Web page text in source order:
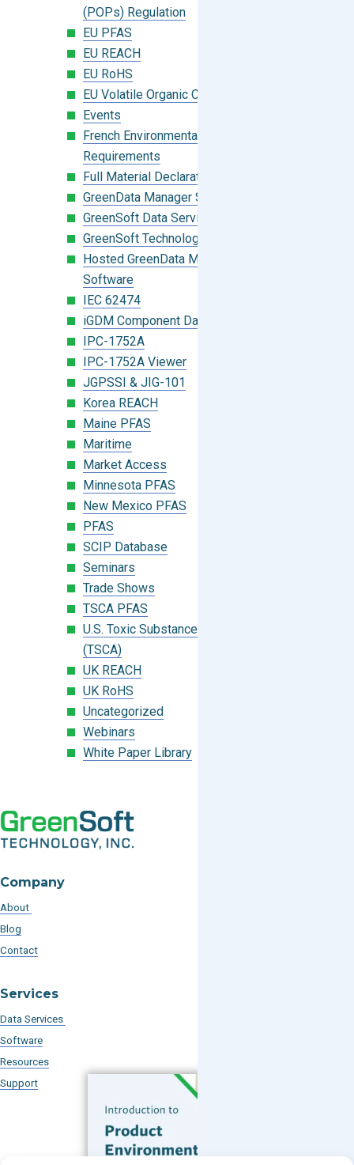
(POPs) Regulation
EU PFAS
EU REACH
EU RoHS
EU Volatile Organic Compounds (VOC)
Events
French Environmental Labeling
Requirements
Full Material Declaration (FMD)
GreenData Manager Software
GreenSoft Data Services
GreenSoft Technology
Hosted GreenData Manager (GDM)
Software
IEC 62474
iGDM Component Database Search
IPC-1752A
IPC-1752A Viewer
JGPSSI & JIG-101
Korea REACH
Maine PFAS
Maritime
Market Access
Minnesota PFAS
New Mexico PFAS
PFAS
SCIP Database
Seminars
Trade Shows
TSCA PFAS
U.S. Toxic Substances Control Act
(TSCA)
UK REACH
UK RoHS
Uncategorized
Webinars
White Paper Library
Company
About
Blog
Contact
Services
Data Services
Software
Resources
Support
Subscribe to our Blog